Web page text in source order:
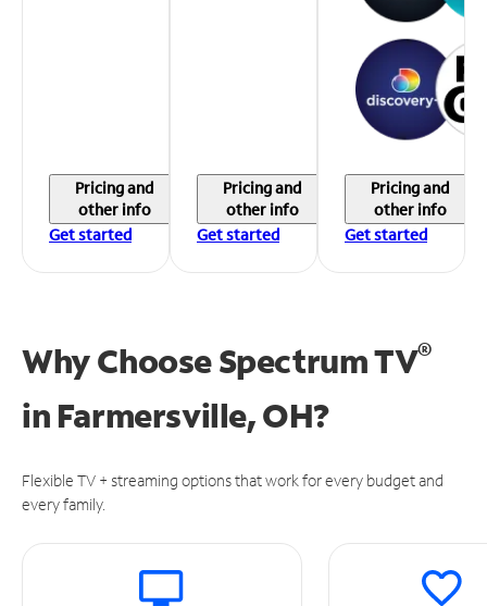
Pricing and
other info
Get started
Pricing and
other info
Get started
Pricing and
other info
Get started
Why Choose Spectrum TV®
in Farmersville, OH?
Flexible TV + streaming options that work for every budget and
every family.